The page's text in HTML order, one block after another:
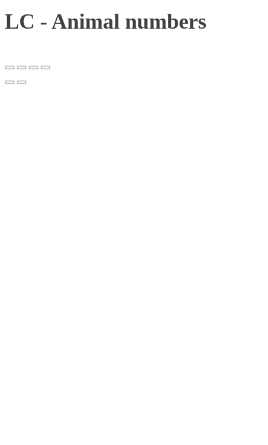
LC - Animal numbers